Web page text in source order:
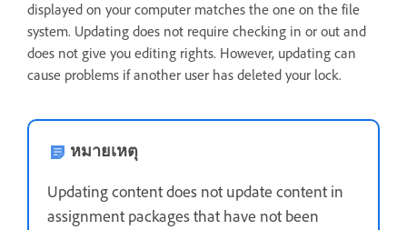
displayed on your computer matches the one on the file
system. Updating does not require checking in or out and
does not give you editing rights. However, updating can
cause problems if another user has deleted your lock.
หมายเหตุ
Updating content does not update content in
assignment packages that have not been